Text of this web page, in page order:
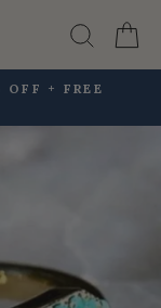
+ FREE